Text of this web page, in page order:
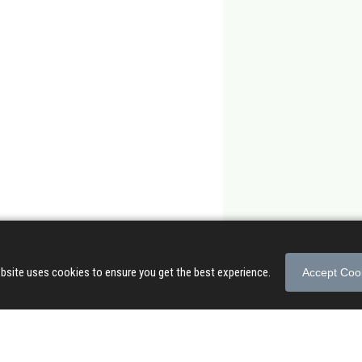
uses cookies to ensure you get the best experience. Accept